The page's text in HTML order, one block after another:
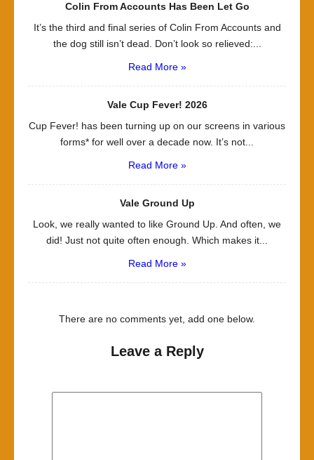
Colin From Accounts Has Been Let Go
It’s the third and final series of Colin From Accounts and
the dog still isn’t dead. Don’t look so relieved:...
Read More »
Vale Cup Fever! 2026
Cup Fever! has been turning up on our screens in various
forms* for well over a decade now. It’s not...
Read More »
Vale Ground Up
Look, we really wanted to like Ground Up. And often, we
did! Just not quite often enough. Which makes it...
Read More »
There are no comments yet, add one below.
Leave a Reply